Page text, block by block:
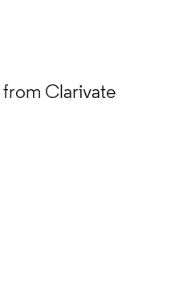
from Clarivate